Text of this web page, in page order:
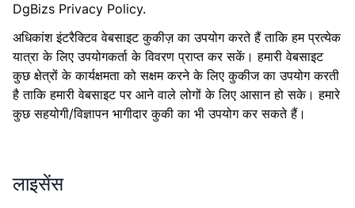
DgBizs Privacy Policy.
अधिकांश इंटरैक्टिव वेबसाइट कुकीज़ का उपयोग करते हैं ताकि हम प्रत्येक
यात्रा के लिए उपयोगकर्ता के विवरण प्राप्त कर सकें। हमारी वेबसाइट
कुछ क्षेत्रों के कार्यक्षमता को सक्षम करने के लिए कुकीज का उपयोग करती
है ताकि हमारी वेबसाइट पर आने वाले लोगों के लिए आसान हो सके। हमारे
कुछ सहयोगी/विज्ञापन भागीदार कुकी का भी उपयोग कर सकते हैं।
लाइसेंस